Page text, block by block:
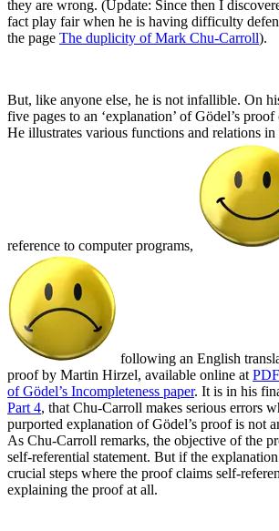
they are wrong. (Update: Since then I
fact play fair when he is having difficulty
the page The duplicity of Mark Chu-Carroll).
But, like anyone else, he is not infallible. On
five pages to an ‘explanation’ of Gödel’s
He illustrates various functions and relations
reference to computer programs,
following an English
proof by Martin Hirzel, available online at PDF
of Gödel’s Incompleteness paper. It is in his
Part 4, that Chu-Carroll makes serious errors
purported explanation of Gödel’s proof is not
As Chu-Carroll remarks, the objective of the
self-referential statement. But if the
crucial steps where the proof claims self-
explaining the proof at all.